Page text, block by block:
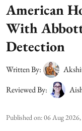
American
With
Detection
Written By:
Reviewed By:
Published on:06 Aug